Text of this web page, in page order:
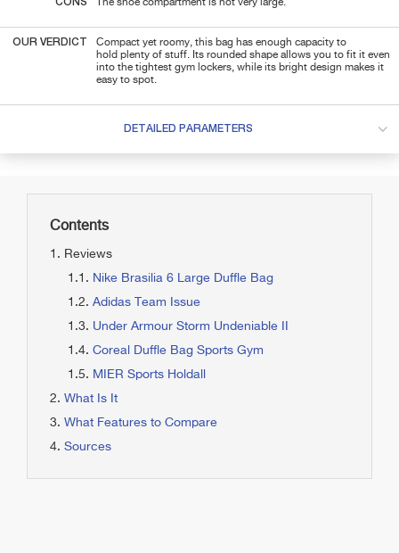
CONS The shoe compartment is not very large.
OUR VERDICT
Compact yet roomy, this bag has enough capacity to
hold plenty of stuff. Its rounded shape allows you to fit it even
into the tightest gym lockers, while its bright design makes it
easy to spot.
DETAILED PARAMETERS
Contents
Reviews
Nike Brasilia 6 Large Duffle Bag
Adidas Team Issue
Under Armour Storm Undeniable II
Coreal Duffle Bag Sports Gym
MIER Sports Holdall
What Is It
What Features to Compare
Sources